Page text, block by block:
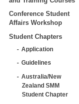
Conference Student
Affairs Workshop
Student Chapters
Application
Guidelines
Australia/New
Zealand SMM
Student Chapter